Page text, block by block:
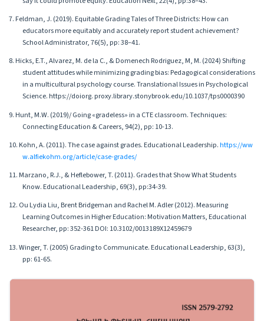
7. Feldman, J. (2019). Equitable Grading Tales of Three Districts: How can
educators more equitably and accurately report student achievement?
School Administrator, 76(5), pp: 38–41.
8. Hicks, E.T., Alvarez, M. de la C., & Domenech Rodriguez, M, M. (2024) Shifting
student attitudes while minimizing grading bias: Pedagogical considerations
in a multicultural psychology course. Translational Issues in Psychological
Science. https://doiorg. proxy.library.stonybrook.edu/10.1037/tps0000390
9. Hunt, M.W. (2019)/ Going «gradeless» in a CTE classroom. Techniques:
Connecting Education & Careers, 94(2), pp: 10-13.
10. Kohn, A. (2011). The case against grades. Educational Leadership.https://ww
w.alfiekohm.org/article/case-grades/
11. Marzano, R.J., & Heflebower, T. (2011). Grades that Show What Students
Know. Educational Leadership, 69(3), pp:34-39.
12. Ou Lydia Liu, Brent Bridgeman and Rachel M. Adler (2012). Measuring
Learning Outcomes in Higher Education: Motivation Matters, Educational
Researcher, pp: 352-361 DOI: 10.3102/0013189X12459679
13. Winger, T. (2005) Grading to Communicate. Educational Leadership, 63(3),
pp: 61-65.